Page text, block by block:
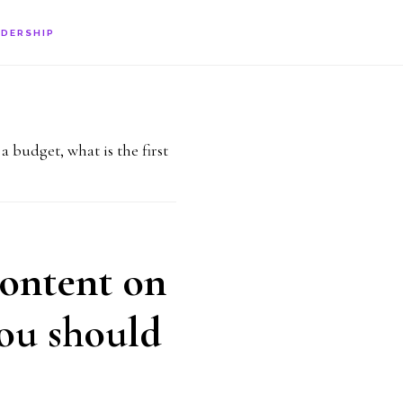
budget, what is the first
on
should